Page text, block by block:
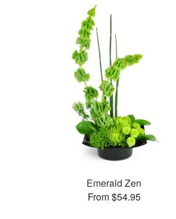
Emerald Zen
From $54.95